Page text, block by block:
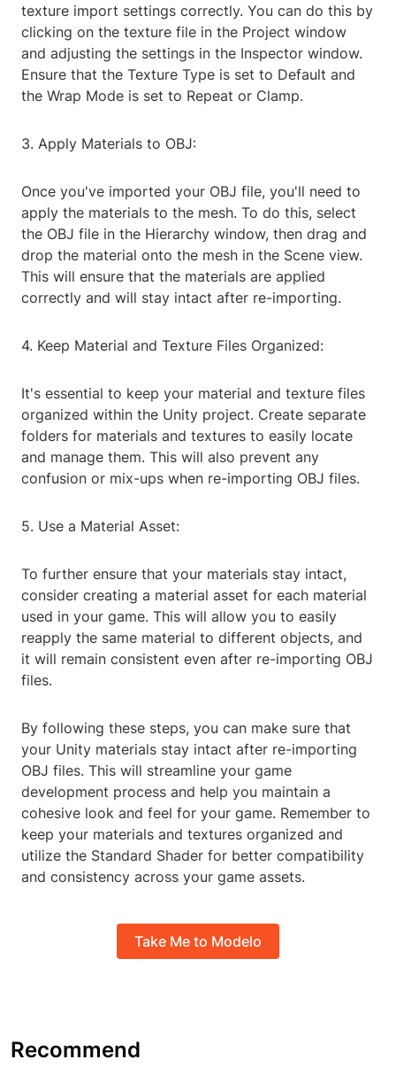
texture import settings correctly. You can do this by
clicking on the texture file in the Project window
and adjusting the settings in the Inspector window.
Ensure that the Texture Type is set to Default and
the Wrap Mode is set to Repeat or Clamp.
3. Apply Materials to OBJ:
Once you've imported your OBJ file, you'll need to
apply the materials to the mesh. To do this, select
the OBJ file in the Hierarchy window, then drag and
drop the material onto the mesh in the Scene view.
This will ensure that the materials are applied
correctly and will stay intact after re-importing.
4. Keep Material and Texture Files Organized:
It's essential to keep your material and texture files
organized within the Unity project. Create separate
folders for materials and textures to easily locate
and manage them. This will also prevent any
confusion or mix-ups when re-importing OBJ files.
5. Use a Material Asset:
To further ensure that your materials stay intact,
consider creating a material asset for each material
used in your game. This will allow you to easily
reapply the same material to different objects, and
it will remain consistent even after re-importing OBJ
files.
By following these steps, you can make sure that
your Unity materials stay intact after re-importing
OBJ files. This will streamline your game
development process and help you maintain a
cohesive look and feel for your game. Remember to
keep your materials and textures organized and
utilize the Standard Shader for better compatibility
and consistency across your game assets.
Take Me to Modelo
Recommend